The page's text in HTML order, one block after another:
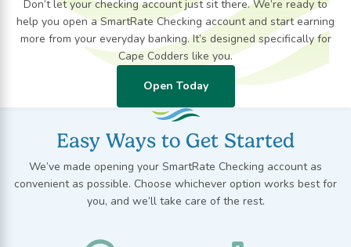
Don’t let your checking account just sit there. We’re ready to
help you open a SmartRate Checking account and start earning
more from your everyday banking. It’s designed specifically for
Cape Codders like you.
Open Today
Easy Ways to Get Started
We’ve made opening your SmartRate Checking account as
convenient as possible. Choose whichever option works best for
you, and we’ll take care of the rest.